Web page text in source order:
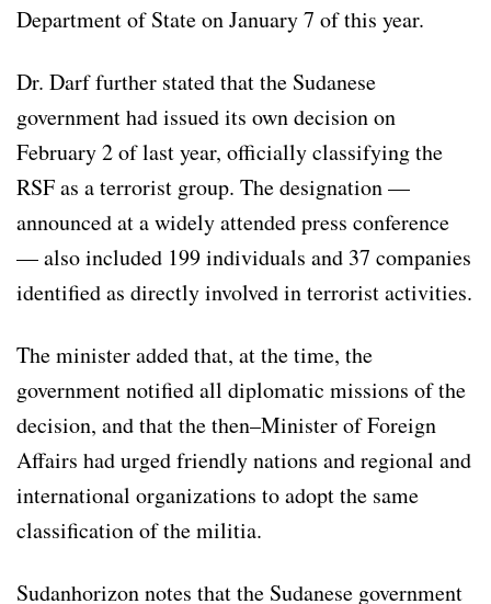
Department of State on January 7 of this year.
Dr. Darf further stated that the Sudanese
government had issued its own decision on
February 2 of last year, officially classifying the
RSF as a terrorist group. The designation —
announced at a widely attended press conference
— also included 199 individuals and 37 companies
identified as directly involved in terrorist activities.
The minister added that, at the time, the
government notified all diplomatic missions of the
decision, and that the then–Minister of Foreign
Affairs had urged friendly nations and regional and
international organizations to adopt the same
classification of the militia.
Sudanhorizon notes that the Sudanese government